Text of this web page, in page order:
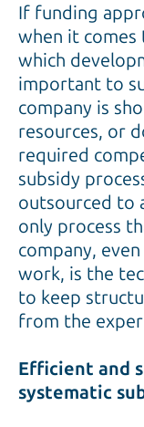
If funding
when it
which
important to
company is
resources, or
required
subsidy
outsourced to
only process
company,
work, is the
to keep
from the
Efficient and
systematic